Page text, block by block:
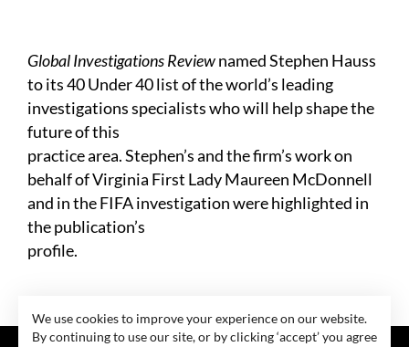
Global Investigations Reviewnamed Stephen Hauss
to its 40 Under 40 list of the world’s leading
investigations specialists who will help shape the
future of this
practice area. Stephen’s and the firm’s work on
behalf of Virginia First Lady Maureen McDonnell
and in the FIFA investigation were highlighted in
the publication’s
profile.
We use cookies to improve your experience on our website.
By continuing to use our site, or by clicking ‘accept’ you agree